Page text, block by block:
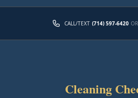
CALL/TEXT (714) 597-6420 OR
Cleaning